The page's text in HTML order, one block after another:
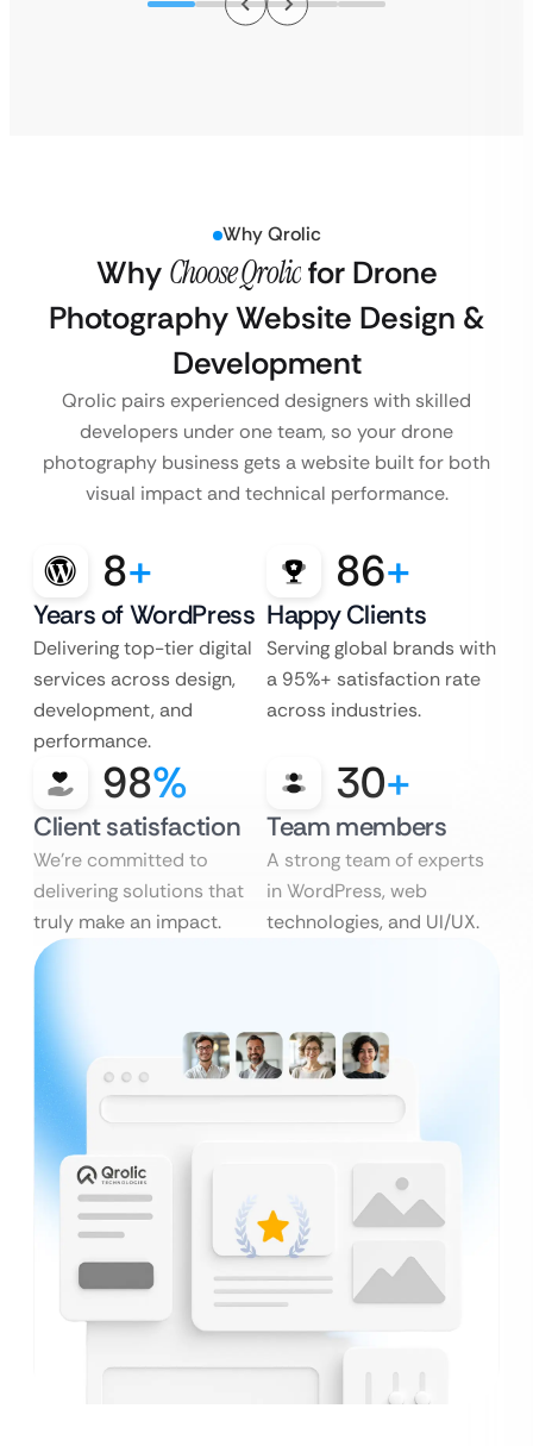
Why Qrolic
Why Choose Qrolicfor Drone
Photography Website Design &
Development
Qrolic pairs experienced designers with skilled
developers under one team, so your drone
photography business gets a website built for both
visual impact and technical performance.
8+
Years of WordPress
Delivering top-tier digital
services across design,
development, and
performance.
86+
Happy Clients
Serving global brands with
a 95%+ satisfaction rate
across industries.
98%
Client satisfaction
We’re committed to
delivering solutions that
truly make an impact.
30+
Team members
A strong team of experts
in WordPress, web
technologies, and UI/UX.